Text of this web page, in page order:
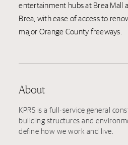
entertainment hubs at Brea Mall
Brea, with ease of access to
major Orange County freeways.
About
KPRS is a full-service general
building structures and
define how we work and live.